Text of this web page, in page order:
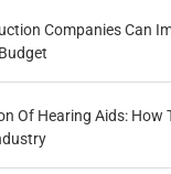
Companies Can
Of Hearing Aids: How